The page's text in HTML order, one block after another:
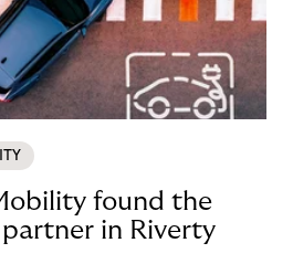
found the
in Riverty